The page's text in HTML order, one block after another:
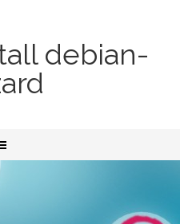
debian-